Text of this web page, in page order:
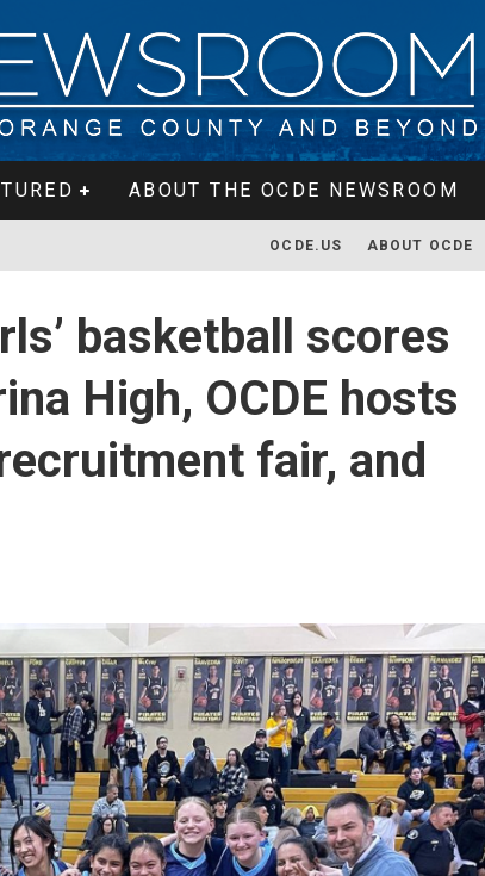
ABOUT THE OCDE NEWSROOM
OCDE.US ABOUT OCDE
basketball scores
High, OCDE hosts
fair, and